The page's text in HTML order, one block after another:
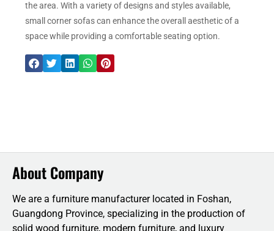
the area. With a variety of designs and styles available,
small corner sofas can enhance the overall aesthetic of a
space while providing a comfortable seating option.
About Company
We are a furniture manufacturer located in Foshan,
Guangdong Province, specializing in the production of
solid wood furniture, modern furniture, and luxury